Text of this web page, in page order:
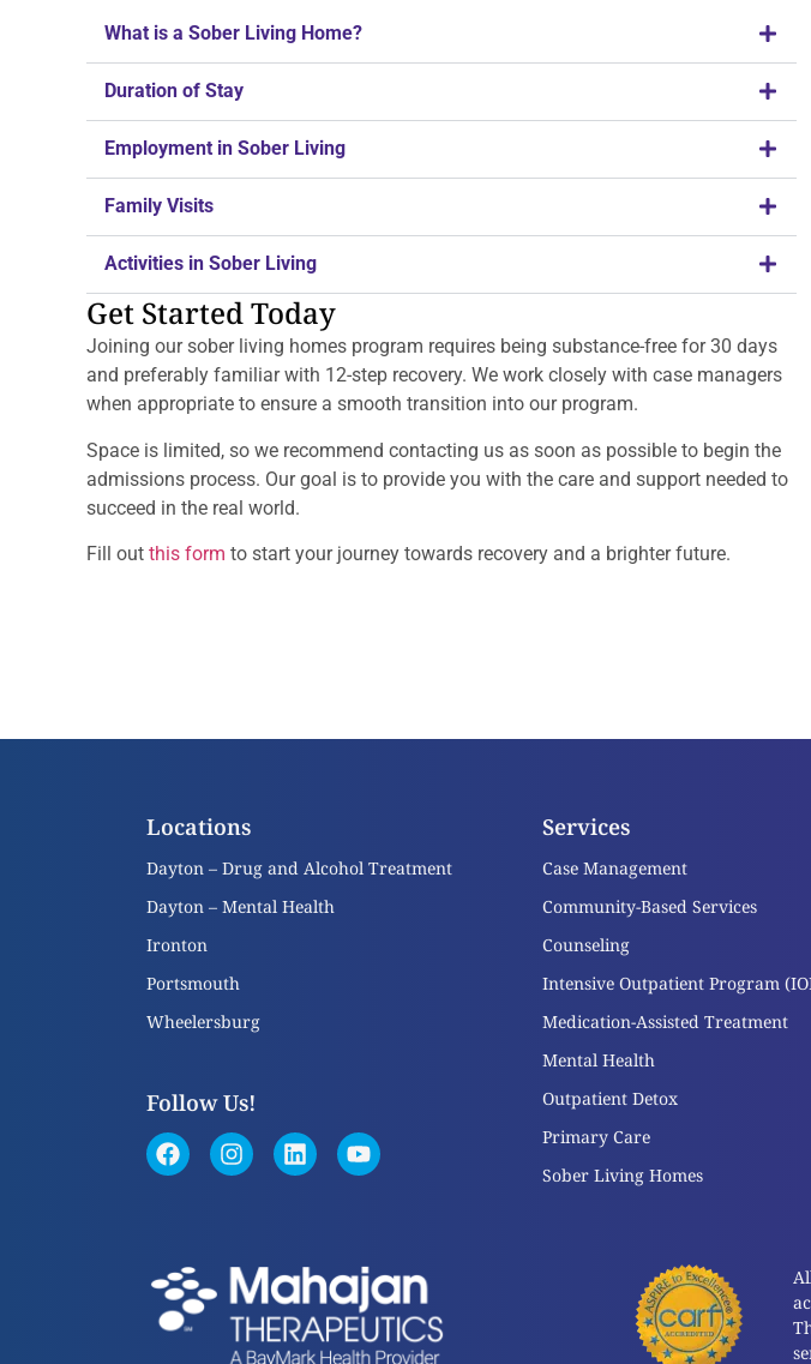
What is a Sober Living Home?
Duration of Stay
Employment in Sober Living
Family Visits
Activities in Sober Living
Get Started Today
Joining our sober living homes program requires being substance-free for 30 days
and preferably familiar with 12-step recovery. We work closely with case managers
when appropriate to ensure a smooth transition into our program.
Space is limited, so we recommend contacting us as soon as possible to begin the
admissions process. Our goal is to provide you with the care and support needed to
succeed in the real world.
Fill out this form to start your journey towards recovery and a brighter future.
Locations
Dayton – Drug and Alcohol Treatment
Dayton – Mental Health
Ironton
Portsmouth
Wheelersburg
Follow Us!
Services
Case Management
Community-Based Services
Counseling
Intensive Outpatient Program
Medication-Assisted Treatment
Mental Health
Outpatient Detox
Primary Care
Sober Living Homes